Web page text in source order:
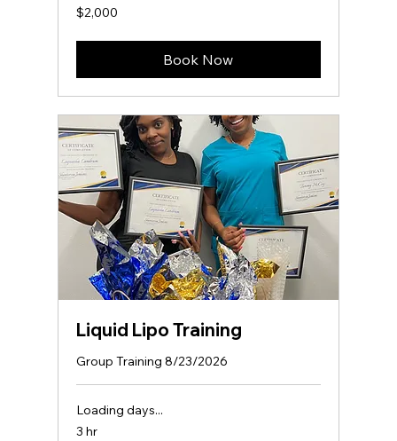
2,000
US
$2,000
Book Now
Liquid Lipo Training
Group Training 8/23/2026
Loading days...
3 hr